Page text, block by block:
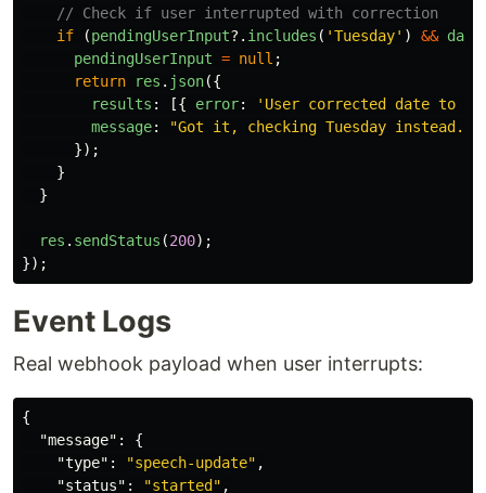
// Check if user interrupted with correction
if
(pendingUserInput?. includes ( 'Tuesday' ) && date
pendingUserInput = null ;
return
res . json({
results : [{ error: ' User corrected date to
message: "Got it, checking Tuesday instead.
});
}
}
res . sendStatus (200);
});
Event Logs
Real webhook payload when user interrupts:
{
"message" :
{
"type" : "speech-update" ,
"status" : "started" ,